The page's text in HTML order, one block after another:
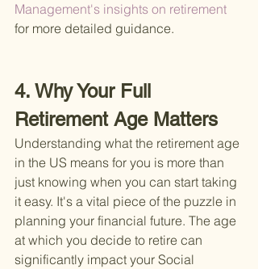
Management's insights on retirement
for more detailed guidance.
4. Why Your Full
Retirement Age Matters
Understanding what the retirement age
in the US means for you is more than
just knowing when you can start taking
it easy. It's a vital piece of the puzzle in
planning your financial future. The age
at which you decide to retire can
significantly impact your Social